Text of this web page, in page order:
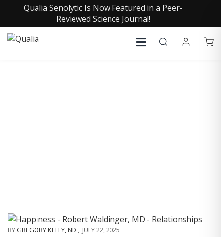
Qualia Senolytic Is Now Featured in a Peer-
Reviewed Science Journal!
BYGREGORY KELLY, ND , JULY 22, 2025